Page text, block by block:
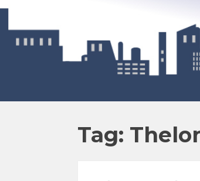
Tag: